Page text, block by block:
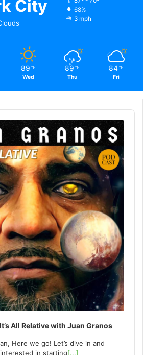
City
68%
3 mph
89 ℉
Wed
89 ℉
Thu
84 ℉
Fri
All Relative with Juan Granos
Here we go! Let’s dive in and
in starting[...]